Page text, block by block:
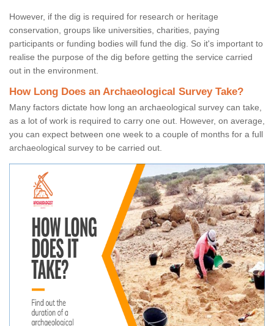
However, if the dig is required for research or heritage
conservation, groups like universities, charities, paying
participants or funding bodies will fund the dig. So it's important to
realise the purpose of the dig before getting the service carried
out in the environment.
How Long Does an Archaeological Survey Take?
Many factors dictate how long an archaeological survey can take,
as a lot of work is required to carry one out. However, on average,
you can expect between one week to a couple of months for a full
archaeological survey to be carried out.